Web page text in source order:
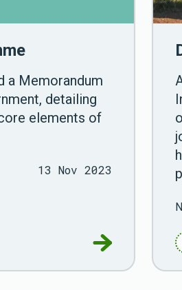
a Memorandum
detailing
elements of
13 Nov 2023
Go to RDS